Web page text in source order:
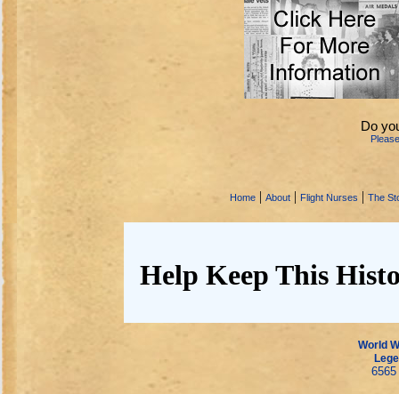
Do
Home | About | Flight Nurses | The
Help Keep This
World